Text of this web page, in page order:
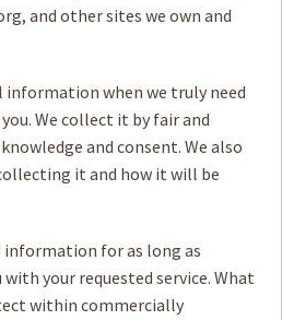
and other sites we own and
information when we truly need
We collect it by fair and
and consent. We also
it and how it will be
for as long as
your requested service. What
within commercially